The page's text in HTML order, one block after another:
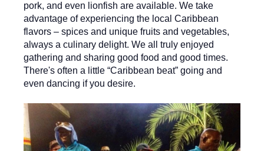
pork, and even lionfish are available. We take
advantage of experiencing the local Caribbean
flavors – spices and unique fruits and vegetables,
always a culinary delight. We all truly enjoyed
gathering and sharing good food and good times.
There's often a little “Caribbean beat” going and
even dancing if you desire.